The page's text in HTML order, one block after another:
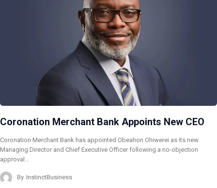
Coronation Merchant Bank Appoints New CEO
Coronation Merchant Bank has appointed Obeahon Ohiwerei as its new
Managing Director and Chief Executive Officer following a no-objection
approval…
By InstinctBusiness